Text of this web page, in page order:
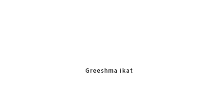
Greeshma ikat